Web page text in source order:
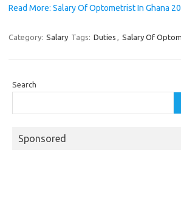
Read More: Salary Of Optometrist In Ghana
Category: Salary Tags: Duties , Salary Of
Search
Sponsored